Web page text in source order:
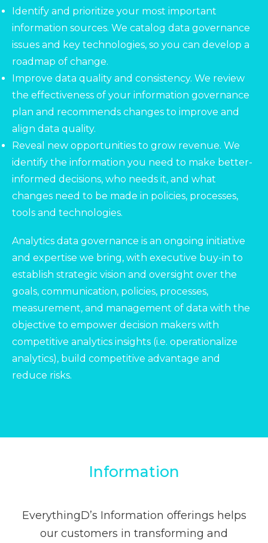
Identify and prioritize your most important
information sources. We catalog data governance
issues and key technologies, so you can develop a
roadmap of change.
Improve data quality and consistency. We review
the effectiveness of your information governance
plan and recommends changes to improve and
align data quality.
Reveal new opportunities to grow revenue. We
identify the information you need to make better-
informed decisions, who needs it, and what
changes need to be made in policies, processes,
tools and technologies.
Analytics data governance is an ongoing initiative
and expertise we bring, with executive buy-in to
establish strategic vision and oversight over the
goals, communication, policies, processes,
measurement, and management of data with the
objective to empower decision makers with
competitive analytics insights (i.e. operationalize
analytics), build competitive advantage and
reduce risks.
Information
EverythingD’s Information offerings helps
our customers in transforming and